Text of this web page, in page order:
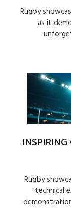
Rugby
as it
Rugby
technical